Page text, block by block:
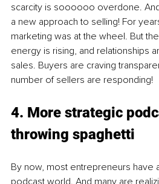
scarcity is soooooo overdone.
a new approach to selling! For
marketing was at the wheel. But
energy is rising, and relationships
sales. Buyers are craving
number of sellers are responding!
4. More strategic
throwing spaghetti
By now, most entrepreneurs have
podcast world. And many are